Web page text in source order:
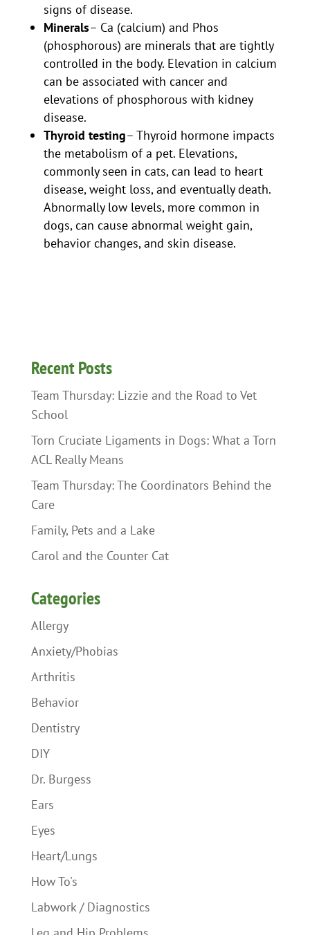
signs of disease.
Minerals– Ca (calcium) and Phos
(phosphorous) are minerals that are tightly
controlled in the body. Elevation in calcium
can be associated with cancer and
elevations of phosphorous with kidney
disease.
Thyroid testing– Thyroid hormone impacts
the metabolism of a pet. Elevations,
commonly seen in cats, can lead to heart
disease, weight loss, and eventually death.
Abnormally low levels, more common in
dogs, can cause abnormal weight gain,
behavior changes, and skin disease.
Recent Posts
Team Thursday: Lizzie and the Road to Vet
School
Torn Cruciate Ligaments in Dogs: What a Torn
ACL Really Means
Team Thursday: The Coordinators Behind the
Care
Family, Pets and a Lake
Carol and the Counter Cat
Categories
Allergy
Anxiety/Phobias
Arthritis
Behavior
Dentistry
DIY
Dr. Burgess
Ears
Eyes
Heart/Lungs
How To's
Labwork / Diagnostics